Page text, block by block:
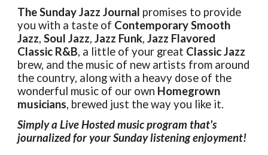
The Sunday Jazz Journal promises to provide
you with a taste of Contemporary Smooth
Jazz,Soul Jazz,Jazz Funk,Jazz Flavored
Classic R&B, a little of your great Classic Jazz
brew, and the music of new artists from around
the country, along with a heavy dose of the
wonderful music of our own Homegrown
musicians, brewed just the way you like it.
Simply a Live Hosted music program that's
journalized for your Sunday listening enjoyment!